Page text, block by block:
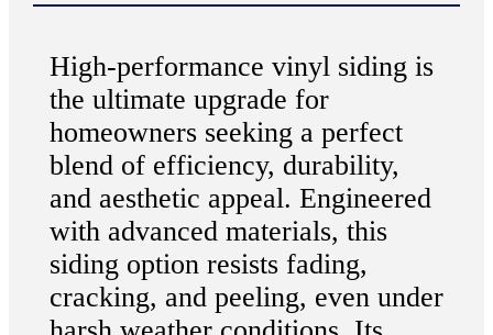
High-performance vinyl siding is
the ultimate upgrade for
homeowners seeking a perfect
blend of efficiency, durability,
and aesthetic appeal. Engineered
with advanced materials, this
siding option resists fading,
cracking, and peeling, even under